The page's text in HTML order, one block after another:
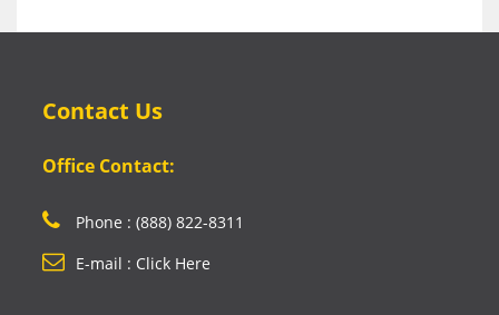
Contact Us
Office Contact:
Phone : (888) 822-8311
E-mail : Click Here